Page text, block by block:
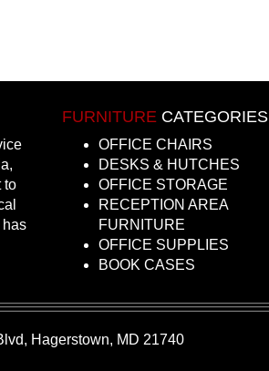
to
has
FURNITURE CATEGORIES
OFFICE CHAIRS
DESKS & HUTCHES
OFFICE STORAGE
RECEPTION AREA
FURNITURE
OFFICE SUPPLIES
BOOK CASES
Hagerstown, MD 21740